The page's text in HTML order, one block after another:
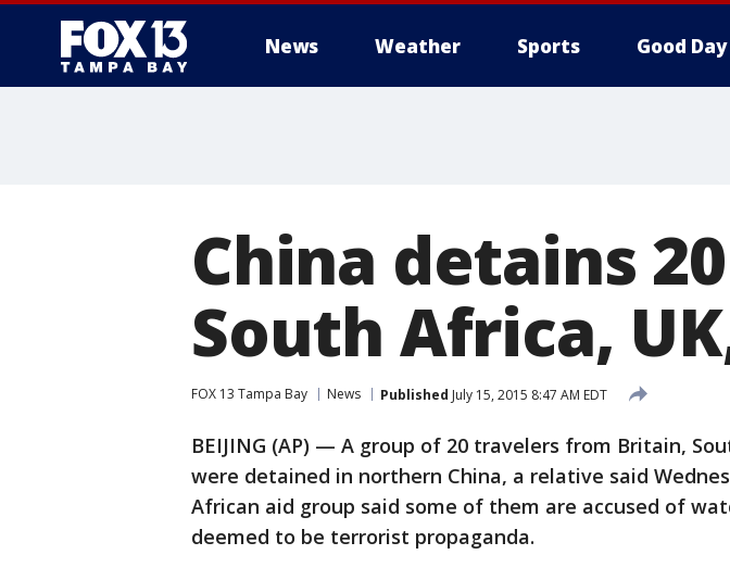
News Weather Sports Good Day
China detains
South Africa,
FOX 13 Tampa Bay News Published July 15, 2015 8:47 AM EDT
BEIJING (AP) — A group of 20 travelers from Britain,
were detained in northern China, a relative said
African aid group said some of them are accused of
deemed to be terrorist propaganda.